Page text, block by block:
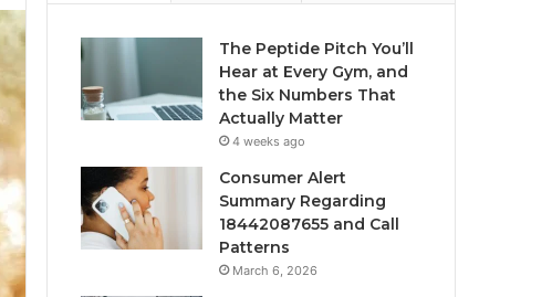
The Peptide Pitch You’ll
Hear at Every Gym, and
the Six Numbers That
Actually Matter
4 weeks ago
Consumer Alert
Summary Regarding
18442087655 and Call
Patterns
March 6, 2026